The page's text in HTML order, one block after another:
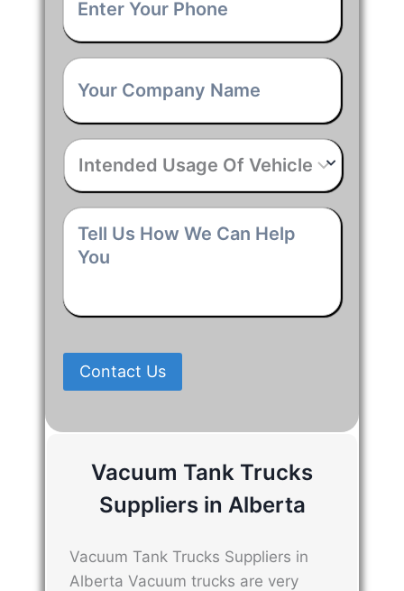
Company
Name *
Intended
Usage
Of
Vehicle *
Tell
Us
How
Can
Help
Contact Us
Vacuum Tank Trucks
Suppliers in Alberta
Vacuum Tank Trucks Suppliers in
Alberta Vacuum trucks are very